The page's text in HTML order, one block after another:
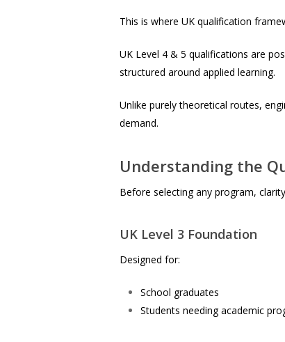
This is where UK qualification
UK Level 4 & 5 qualifications are
structured around applied learning.
Unlike purely theoretical routes,
demand.
Understanding the
Before selecting any program,
UK Level 3 Foundation
Designed for:
School graduates
Students needing academic